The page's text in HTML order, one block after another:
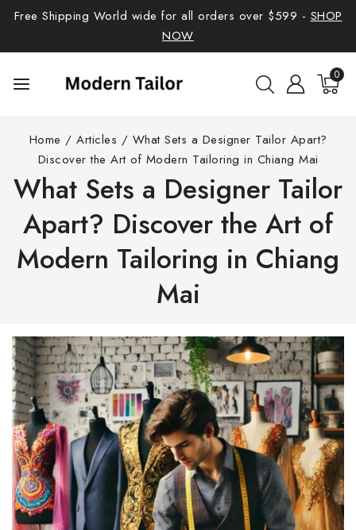
Free Shipping World wide for all orders over $599 - SHOP
NOW
0
Home / Articles / What Sets a Designer Tailor Apart?
Discover the Art of Modern Tailoring in Chiang Mai
What Sets a Designer Tailor
Apart? Discover the Art of
Modern Tailoring in Chiang
Mai